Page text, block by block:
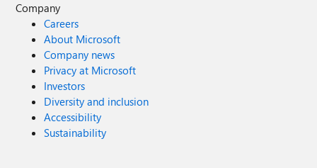
Company
Careers
About Microsoft
Company news
Privacy at Microsoft
Investors
Diversity and inclusion
Accessibility
Sustainability